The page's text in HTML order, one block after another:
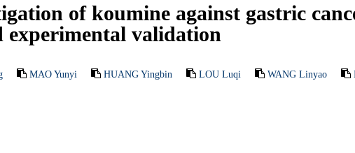
of koumine against gastric
experimental validation
MAO Yunyi HUANG Yingbin LOU Luqi WANG Linyao